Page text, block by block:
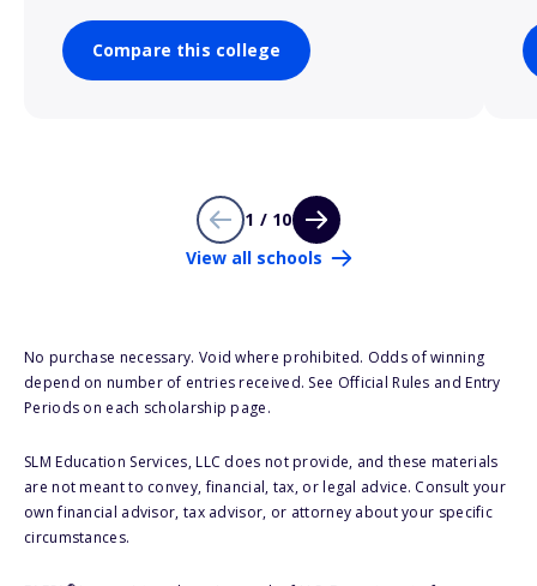
Compare this college
1 / 10
View all schools
No purchase necessary. Void where prohibited. Odds of winning
depend on number of entries received. See Official Rules and Entry
Periods on each scholarship page.
SLM Education Services, LLC does not provide, and these materials
are not meant to convey, financial, tax, or legal advice. Consult your
own financial advisor, tax advisor, or attorney about your specific
circumstances.